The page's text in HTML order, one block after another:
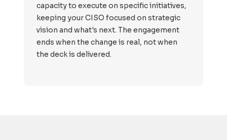
capacity to execute on specific initiatives,
keeping your CISO focused on strategic
vision and what's next. The engagement
ends when the change is real, not when
the deck is delivered.